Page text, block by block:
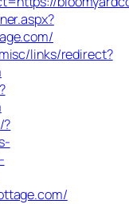
links/redirect?
?